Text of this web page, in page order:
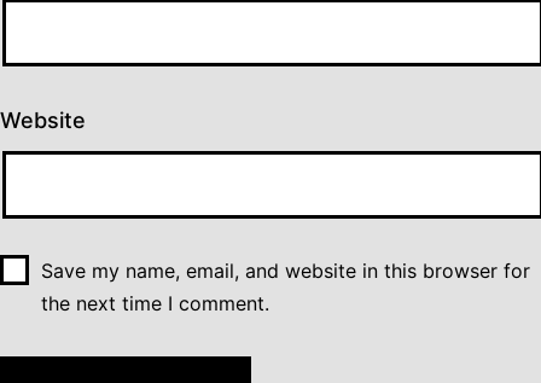
Website
Save my name, email, and website in this browser for
the next time I comment.